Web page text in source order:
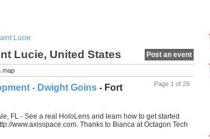
Lucie
Post an event
Lucie, United States
map
Page 1 of 29
- Dwight Goins- Fort
FL - See a real HoloLens and learn how to get started
www.axisspace.com. Thanks to Bianca at Octagon Tech